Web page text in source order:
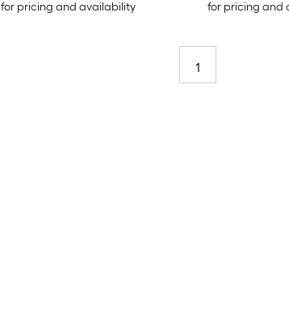
for pricing and availability
for pricing and
1